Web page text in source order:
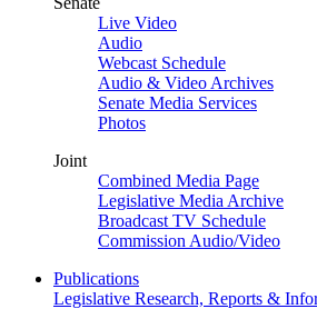
Live Video
Audio
Webcast Schedule
Audio & Video Archives
Senate Media Services
Photos
Joint
Combined Media Page
Legislative Media Archive
Broadcast TV Schedule
Commission Audio/Video
Publications
Legislative Research, Reports &